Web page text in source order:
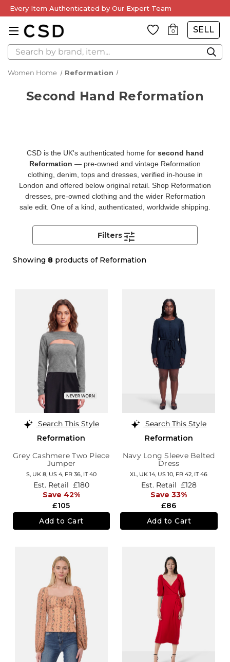
Every Item Authenticated by Our Expert Team
0 SELL
Search
Women Home Reformation
Second Hand Reformation
CSD is the UK's authenticated home for second hand
Reformation — pre-owned and vintage Reformation
clothing, denim, tops and dresses, verified in-house in
London and offered below original retail. Shop Reformation
dresses, pre-owned clothing and the wider Reformation
sale edit. One of a kind, authenticated, worldwide shipping.
Showing 8 products of Reformation
Filters
Search This Style
Reformation
Grey Cashmere Two Piece
Jumper
S, UK 8, US 4, FR 36, IT 40
£105
Est. Retail £180
Save 42%
Add to Cart
Search This Style
Reformation
Navy Long Sleeve Belted
Dress
XL, UK 14, US 10, FR 42, IT 46
£86
Est. Retail £128
Save 33%
Add to Cart